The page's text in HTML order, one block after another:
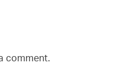
comment.